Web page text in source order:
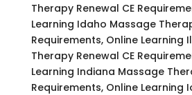
Therapy Renewal CE
Learning Idaho Massage
Requirements, Online Learning
Therapy Renewal CE
Learning Indiana Massage
Requirements, Online Learning